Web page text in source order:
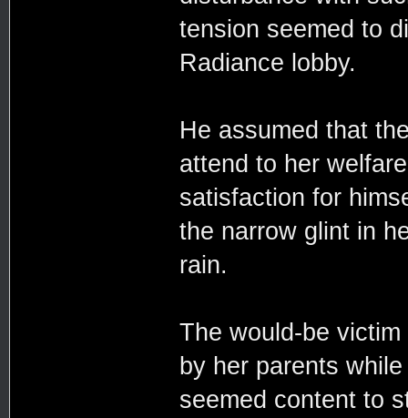
tension seemed to
Radiance lobby.
He assumed that
attend to her
satisfaction for
the narrow glint in
rain.
The would-be
by her parents
seemed content to